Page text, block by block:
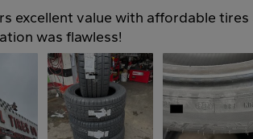
excellent value with affordable tires
was flawless!